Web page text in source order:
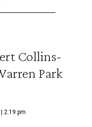
Collins-
Park
2:19 pm